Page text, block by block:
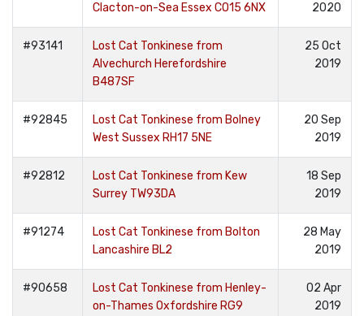
Clacton-on-Sea Essex CO15 6NX
2020
#93141
Lost Cat Tonkinese from
Alvechurch Herefordshire
B487SF
25 Oct
2019
#92845
Lost Cat Tonkinese from Bolney
West Sussex RH17 5NE
20 Sep
2019
#92812
Lost Cat Tonkinese from Kew
Surrey TW93DA
18 Sep
2019
#91274
Lost Cat Tonkinese from Bolton
Lancashire BL2
28 May
2019
#90658
Lost Cat Tonkinese from Henley-
on-Thames Oxfordshire RG9
02 Apr
2019